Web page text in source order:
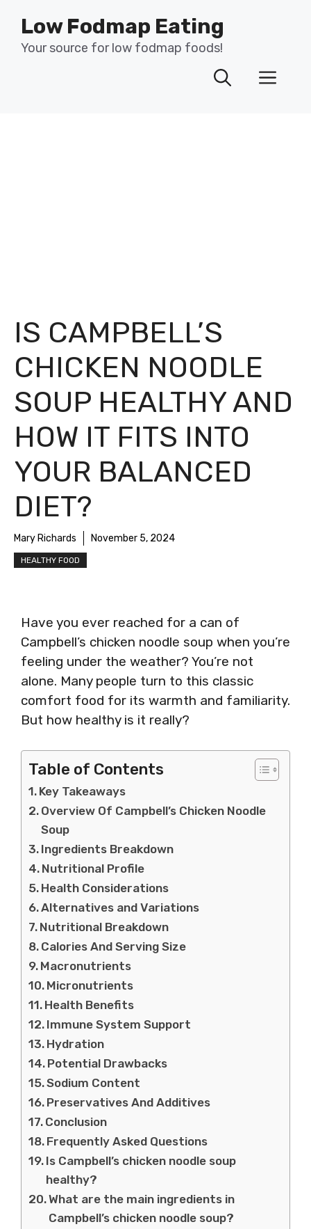
content
Low Fodmap Eating
Your source for low fodmap foods!
IS CAMPBELL’S
CHICKEN NOODLE
SOUP HEALTHY AND
HOW IT FITS INTO
YOUR BALANCED
DIET?
Mary Richards November 5, 2024
HEALTHY FOOD
Have you ever reached for a can of
Campbell’s chicken noodle soup when you’re
feeling under the weather? You’re not
alone. Many people turn to this classic
comfort food for its warmth and familiarity.
But how healthy is it really?
Table of Contents
Key Takeaways
Overview Of Campbell’s Chicken Noodle
Soup
Ingredients Breakdown
Nutritional Profile
Health Considerations
Alternatives and Variations
Nutritional Breakdown
Calories And Serving Size
Macronutrients
Micronutrients
Health Benefits
Immune System Support
Hydration
Potential Drawbacks
Sodium Content
Preservatives And Additives
Conclusion
Frequently Asked Questions
Is Campbell’s chicken noodle soup
healthy?
What are the main ingredients in
Campbell’s chicken noodle soup?